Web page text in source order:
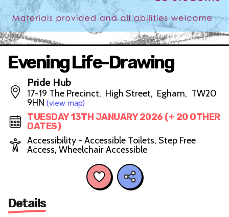
Evening Life-Drawing
Pride Hub
17-19 The Precinct, High Street, Egham, TW20
9HN (view map)
TUESDAY 13TH JANUARY 2026 (+ 20 OTHER
DATES)
Accessibility - Accessible Toilets, Step Free
Access, Wheelchair Accessible
Details